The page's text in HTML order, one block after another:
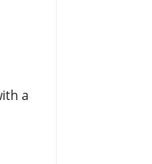
a